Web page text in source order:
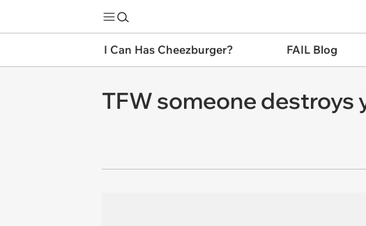
I Can Has Cheezburger? FAIL Blog
TFW someone destroys